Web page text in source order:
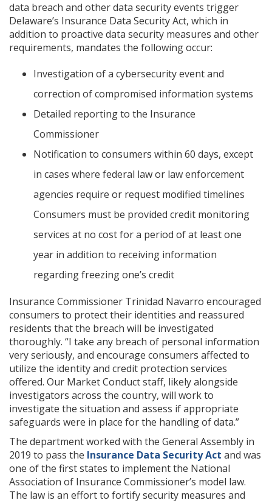
data breach and other data security events trigger
Delaware’s Insurance Data Security Act, which in
addition to proactive data security measures and other
requirements, mandates the following occur:
Investigation of a cybersecurity event and
correction of compromised information systems
Detailed reporting to the Insurance
Commissioner
Notification to consumers within 60 days, except
in cases where federal law or law enforcement
agencies require or request modified timelines
Consumers must be provided credit monitoring
services at no cost for a period of at least one
year in addition to receiving information
regarding freezing one’s credit
Insurance Commissioner Trinidad Navarro encouraged
consumers to protect their identities and reassured
residents that the breach will be investigated
thoroughly. “I take any breach of personal information
very seriously, and encourage consumers affected to
utilize the identity and credit protection services
offered. Our Market Conduct staff, likely alongside
investigators across the country, will work to
investigate the situation and assess if appropriate
safeguards were in place for the handling of data.”
The department worked with the General Assembly in
2019 to pass the Insurance Data Security Act and was
one of the first states to implement the National
Association of Insurance Commissioner’s model law.
The law is an effort to fortify security measures and